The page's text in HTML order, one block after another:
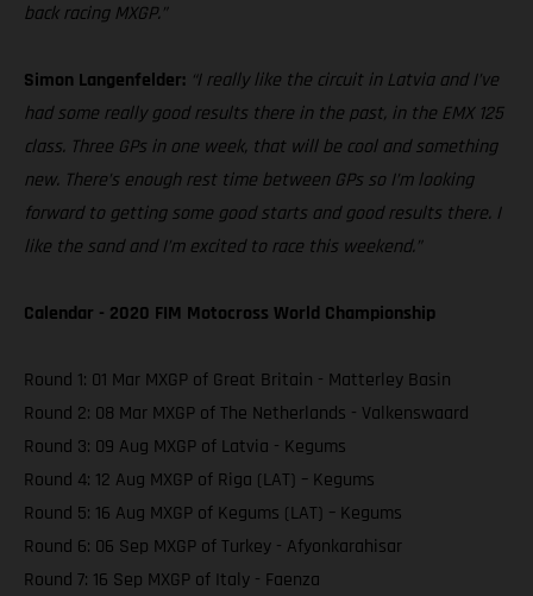
back racing MXGP.”
Simon Langenfelder: “I really like the circuit in Latvia and I’ve
had some really good results there in the past, in the EMX 125
class. Three GPs in one week, that will be cool and something
new. There’s enough rest time between GPs so I’m looking
forward to getting some good starts and good results there. I
like the sand and I’m excited to race this weekend.”
Calendar - 2020 FIM Motocross World Championship
Round 1: 01 Mar MXGP of Great Britain - Matterley Basin
Round 2: 08 Mar MXGP of The Netherlands - Valkenswaard
Round 3: 09 Aug MXGP of Latvia - Kegums
Round 4: 12 Aug MXGP of Riga (LAT) – Kegums
Round 5: 16 Aug MXGP of Kegums (LAT) – Kegums
Round 6: 06 Sep MXGP of Turkey - Afyonkarahisar
Round 7: 16 Sep MXGP of Italy - Faenza